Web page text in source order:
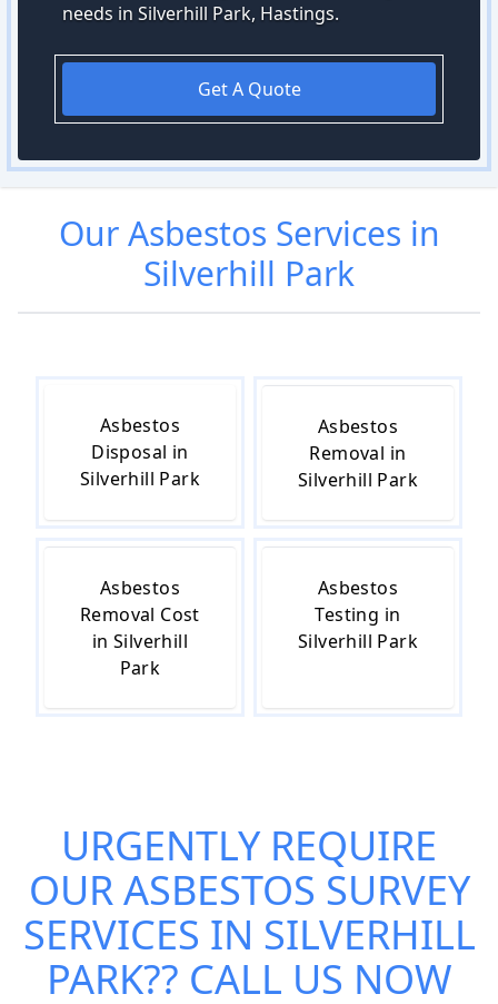
needs in Silverhill Park, Hastings.
Get A Quote
OurAsbestos Services in
Silverhill Park
Asbestos
Disposal in
Silverhill Park
Asbestos
Removal in
Silverhill Park
Asbestos
Removal Cost
in Silverhill
Park
Asbestos
Testing in
Silverhill Park
URGENTLY REQUIRE
OURASBESTOS SURVEY
SERVICES IN SILVERHILL
PARK?? CALL US NOW